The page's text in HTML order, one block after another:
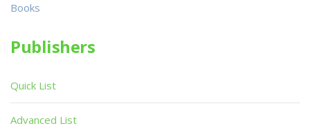
Books
Publishers
Quick List
Advanced List